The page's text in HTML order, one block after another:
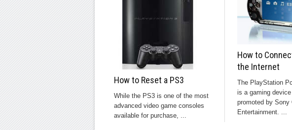
How to Reset a PS3
While the PS3 is one of the most
advanced video game consoles
available for purchase, ...
How to
the Internet
The PlayStation
is a gaming
promoted by Sony
Entertainment. ...